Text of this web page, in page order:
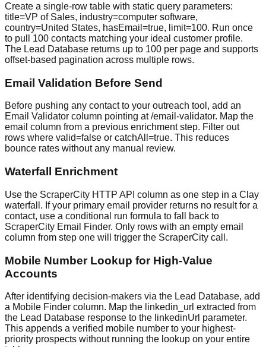
Create a single-row table with static query parameters:
title=VP of Sales, industry=computer software,
country=United States, hasEmail=true, limit=100. Run once
to pull 100 contacts matching your ideal customer profile.
The Lead Database returns up to 100 per page and supports
offset-based pagination across multiple rows.
Email Validation Before Send
Before pushing any contact to your outreach tool, add an
Email Validator column pointing at /email-validator. Map the
email column from a previous enrichment step. Filter out
rows where valid=false or catchAll=true. This reduces
bounce rates without any manual review.
Waterfall Enrichment
Use the ScraperCity HTTP API column as one step in a Clay
waterfall. If your primary email provider returns no result for a
contact, use a conditional run formula to fall back to
ScraperCity Email Finder. Only rows with an empty email
column from step one will trigger the ScraperCity call.
Mobile Number Lookup for High-Value
Accounts
After identifying decision-makers via the Lead Database, add
a Mobile Finder column. Map the linkedin_url extracted from
the Lead Database response to the linkedinUrl parameter.
This appends a verified mobile number to your highest-
priority prospects without running the lookup on your entire